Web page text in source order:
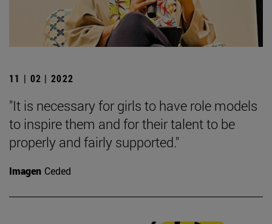
11 | 02 | 2022
"It is necessary for girls to have role models
to inspire them and for their talent to be
properly and fairly supported."
Imagen Ceded